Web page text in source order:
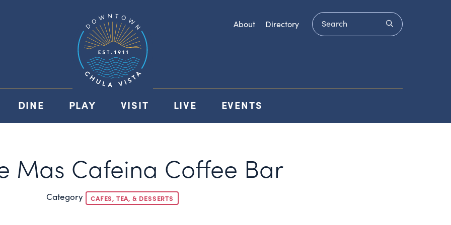
DINE PLAY VISIT LIVE EVENTS
About Directory Search submit
Mas Cafeina Coffee Bar
Category CAFES, TEA, & DESSERTS